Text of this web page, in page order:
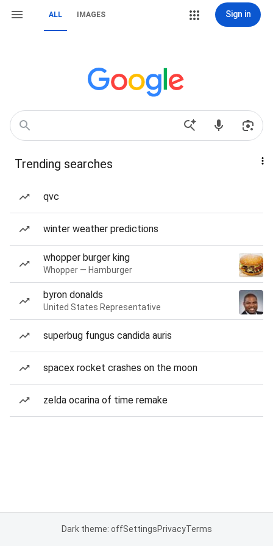
ALL IMAGES Sign in
Trending searches
qvc
winter weather predictions
whopper burger king
Whopper — Hamburger
byron donalds
United States Representative
superbug fungus candida auris
spacex rocket crashes on the moon
zelda ocarina of time remake
Dark theme: offSettingsPrivacyTerms